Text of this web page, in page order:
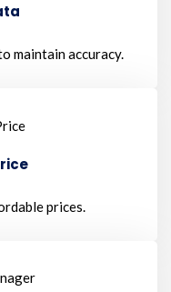
maintain accuracy.
prices.